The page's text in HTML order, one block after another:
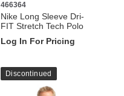
466364
Nike Long Sleeve Dri-
FIT Stretch Tech Polo
Log In For Pricing
Discontinued